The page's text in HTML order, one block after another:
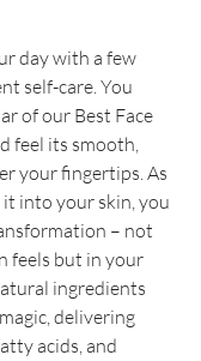
day with a few
self-care. You
of our Best Face
feel its smooth,
your fingertips. As
into your skin, you
– not
feels but in your
ingredients
delivering
acids, and